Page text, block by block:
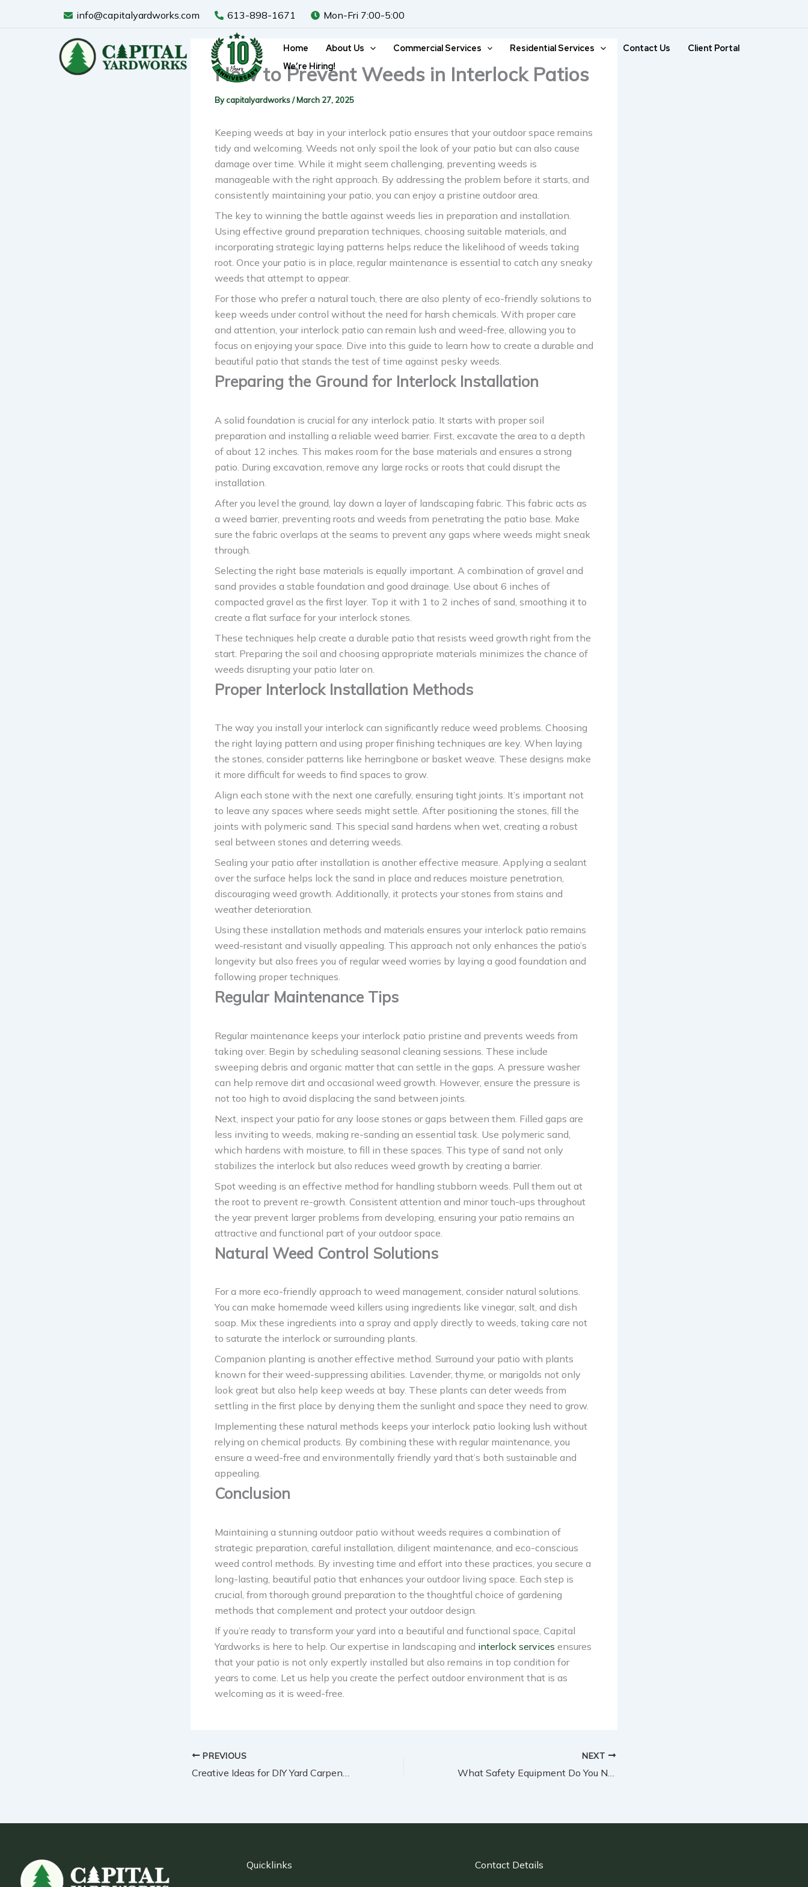
info@capitalyardworks.com 613-898-1671 Mon-Fri 7:00-5:00
Home About Us Commercial Services Residential Services Contact Us
Client Portal
We’re Hiring!
How to Prevent Weeds in Interlock Patios
Bycapitalyardworks/March 27, 2025
Keeping weeds at bay in your interlock patio ensures that your outdoor space remains
tidy and welcoming. Weeds not only spoil the look of your patio but can also cause
damage over time. While it might seem challenging, preventing weeds is
manageable with the right approach. By addressing the problem before it starts, and
consistently maintaining your patio, you can enjoy a pristine outdoor area.
The key to winning the battle against weeds lies in preparation and installation.
Using effective ground preparation techniques, choosing suitable materials, and
incorporating strategic laying patterns helps reduce the likelihood of weeds taking
root. Once your patio is in place, regular maintenance is essential to catch any sneaky
weeds that attempt to appear.
For those who prefer a natural touch, there are also plenty of eco-friendly solutions to
keep weeds under control without the need for harsh chemicals. With proper care
and attention, your interlock patio can remain lush and weed-free, allowing you to
focus on enjoying your space. Dive into this guide to learn how to create a durable and
beautiful patio that stands the test of time against pesky weeds.
Preparing the Ground for Interlock Installation
A solid foundation is crucial for any interlock patio. It starts with proper soil
preparation and installing a reliable weed barrier. First, excavate the area to a depth
of about 12 inches. This makes room for the base materials and ensures a strong
patio. During excavation, remove any large rocks or roots that could disrupt the
installation.
After you level the ground, lay down a layer of landscaping fabric. This fabric acts as
a weed barrier, preventing roots and weeds from penetrating the patio base. Make
sure the fabric overlaps at the seams to prevent any gaps where weeds might sneak
through.
Selecting the right base materials is equally important. A combination of gravel and
sand provides a stable foundation and good drainage. Use about 6 inches of
compacted gravel as the first layer. Top it with 1 to 2 inches of sand, smoothing it to
create a flat surface for your interlock stones.
These techniques help create a durable patio that resists weed growth right from the
start. Preparing the soil and choosing appropriate materials minimizes the chance of
weeds disrupting your patio later on.
Proper Interlock Installation Methods
The way you install your interlock can significantly reduce weed problems. Choosing
the right laying pattern and using proper finishing techniques are key. When laying
the stones, consider patterns like herringbone or basket weave. These designs make
it more difficult for weeds to find spaces to grow.
Align each stone with the next one carefully, ensuring tight joints. It’s important not
to leave any spaces where seeds might settle. After positioning the stones, fill the
joints with polymeric sand. This special sand hardens when wet, creating a robust
seal between stones and deterring weeds.
Sealing your patio after installation is another effective measure. Applying a sealant
over the surface helps lock the sand in place and reduces moisture penetration,
discouraging weed growth. Additionally, it protects your stones from stains and
weather deterioration.
Using these installation methods and materials ensures your interlock patio remains
weed-resistant and visually appealing. This approach not only enhances the patio’s
longevity but also frees you of regular weed worries by laying a good foundation and
following proper techniques.
Regular Maintenance Tips
Regular maintenance keeps your interlock patio pristine and prevents weeds from
taking over. Begin by scheduling seasonal cleaning sessions. These include
sweeping debris and organic matter that can settle in the gaps. A pressure washer
can help remove dirt and occasional weed growth. However, ensure the pressure is
not too high to avoid displacing the sand between joints.
Next, inspect your patio for any loose stones or gaps between them. Filled gaps are
less inviting to weeds, making re-sanding an essential task. Use polymeric sand,
which hardens with moisture, to fill in these spaces. This type of sand not only
stabilizes the interlock but also reduces weed growth by creating a barrier.
Spot weeding is an effective method for handling stubborn weeds. Pull them out at
the root to prevent re-growth. Consistent attention and minor touch-ups throughout
the year prevent larger problems from developing, ensuring your patio remains an
attractive and functional part of your outdoor space.
Natural Weed Control Solutions
For a more eco-friendly approach to weed management, consider natural solutions.
You can make homemade weed killers using ingredients like vinegar, salt, and dish
soap. Mix these ingredients into a spray and apply directly to weeds, taking care not
to saturate the interlock or surrounding plants.
Companion planting is another effective method. Surround your patio with plants
known for their weed-suppressing abilities. Lavender, thyme, or marigolds not only
look great but also help keep weeds at bay. These plants can deter weeds from
settling in the first place by denying them the sunlight and space they need to grow.
Implementing these natural methods keeps your interlock patio looking lush without
relying on chemical products. By combining these with regular maintenance, you
ensure a weed-free and environmentally friendly yard that’s both sustainable and
appealing.
Conclusion
Maintaining a stunning outdoor patio without weeds requires a combination of
strategic preparation, careful installation, diligent maintenance, and eco-conscious
weed control methods. By investing time and effort into these practices, you secure a
long-lasting, beautiful patio that enhances your outdoor living space. Each step is
crucial, from thorough ground preparation to the thoughtful choice of gardening
methods that complement and protect your outdoor design.
If you’re ready to transform your yard into a beautiful and functional space, Capital
Yardworks is here to help. Our expertise in landscaping and interlock services ensures
that your patio is not only expertly installed but also remains in top condition for
years to come. Let us help you create the perfect outdoor environment that is as
welcoming as it is weed-free.
PREVIOUS
Creative Ideas for DIY Yard Carpentry Projects
NEXT
What Safety Equipment Do You Need for Home Demolition Projects?
Quicklinks Contact Details